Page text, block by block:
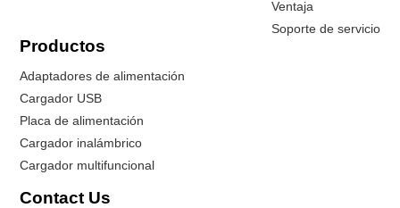
Ventaja
Soporte de servicio
Productos
Adaptadores de alimentación
Cargador USB
Placa de alimentación
Cargador inalámbrico
Cargador multifuncional
Contact Us